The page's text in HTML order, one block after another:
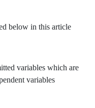
below in this article
variables which are
variables